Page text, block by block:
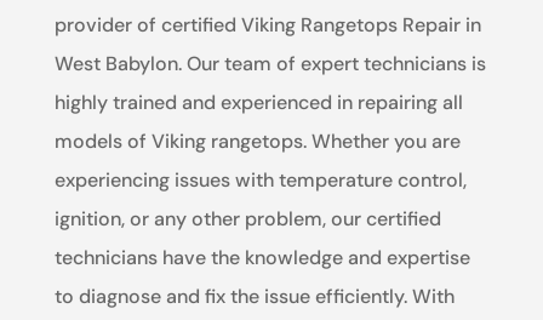
provider of certified Viking Rangetops Repair in
West Babylon. Our team of expert technicians is
highly trained and experienced in repairing all
models of Viking rangetops. Whether you are
experiencing issues with temperature control,
ignition, or any other problem, our certified
technicians have the knowledge and expertise
to diagnose and fix the issue efficiently. With